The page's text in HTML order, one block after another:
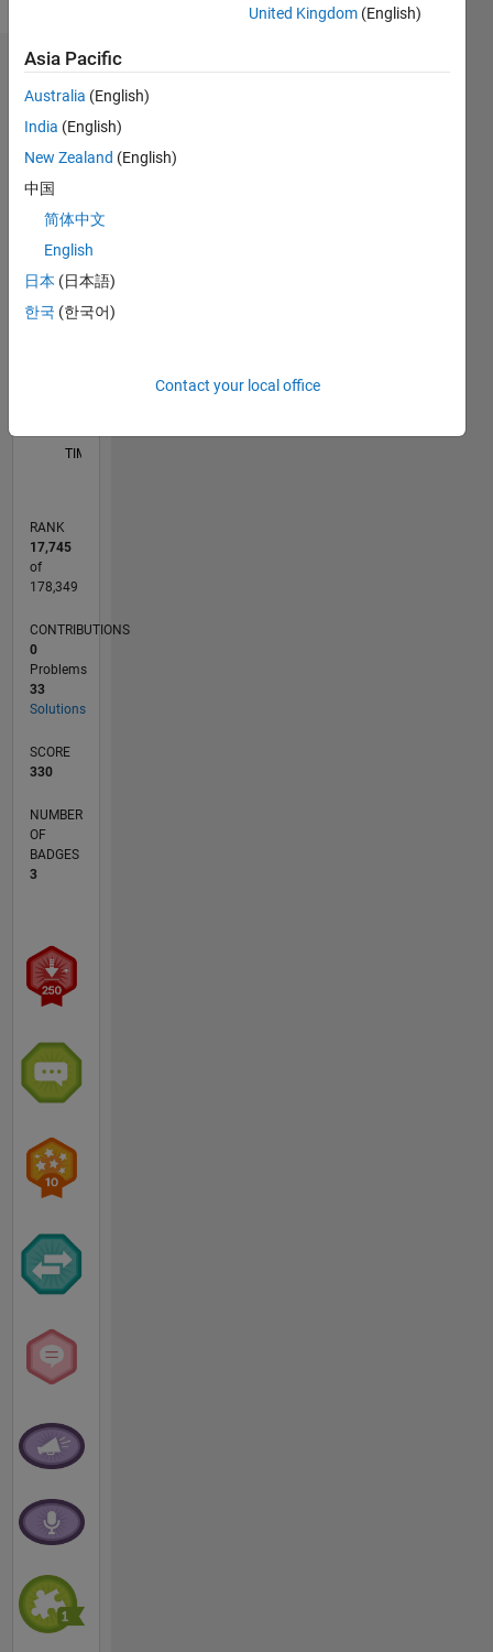
Dashboard
Statistics
All C…
M…
CONTRIBUTIONS
-4-22468
30 25
20
-5
-10
TIMELINE
RANK
17,745
of
178,349
CONTRIBUTIONS
0
Problems
33
Solutions
SCORE
330
NUMBER
OF
BADGES
3
United Kingdom (English)
Asia Pacific
Australia (English)
India (English)
New Zealand (English)
中国
简体中文
English
日本 (日本語)
한국 (한국어)
Contact your local office